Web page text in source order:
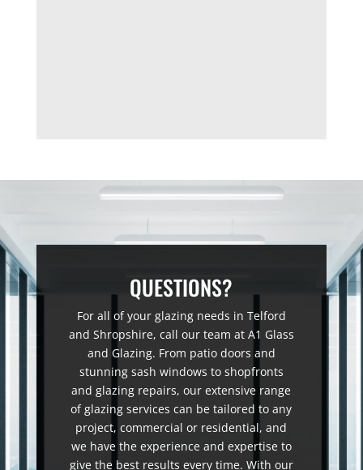
QUESTIONS?
For all of your glazing needs in Telford
and Shropshire, call our team at A1 Glass
and Glazing. From patio doors and
stunning sash windows to shopfronts
and glazing repairs, our extensive range
of glazing services can be tailored to any
project, commercial or residential, and
we have the experience and expertise to
give the best results every time. With our